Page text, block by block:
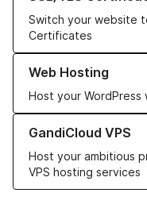
Switch your website
Certificates
Web Hosting
Host your WordPress
Learn more about our
GandiCloud VPS
Host your ambitious
VPS hosting services
Learn more about